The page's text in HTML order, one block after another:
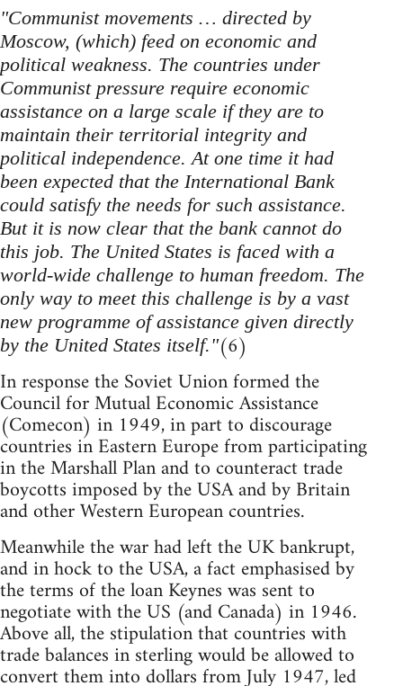
"Communist movements … directed by
Moscow, (which) feed on economic and
political weakness. The countries under
Communist pressure require economic
assistance on a large scale if they are to
maintain their territorial integrity and
political independence. At one time it had
been expected that the International Bank
could satisfy the needs for such assistance.
But it is now clear that the bank cannot do
this job. The United States is faced with a
world-wide challenge to human freedom. The
only way to meet this challenge is by a vast
new programme of assistance given directly
by the United States itself."(6)
In response the Soviet Union formed the
Council for Mutual Economic Assistance
(Comecon) in 1949, in part to discourage
countries in Eastern Europe from participating
in the Marshall Plan and to counteract trade
boycotts imposed by the USA and by Britain
and other Western European countries.
Meanwhile the war had left the UK bankrupt,
and in hock to the USA, a fact emphasised by
the terms of the loan Keynes was sent to
negotiate with the US (and Canada) in 1946.
Above all, the stipulation that countries with
trade balances in sterling would be allowed to
convert them into dollars from July 1947, led